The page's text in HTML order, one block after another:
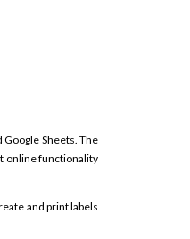
Google Sheets. The
online functionality
and print labels